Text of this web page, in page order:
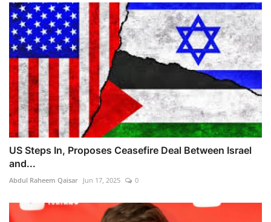
US Steps In, Proposes Ceasefire Deal Between Israel
and...
Abdul Raheem Qaisar Jun 17, 2025 0